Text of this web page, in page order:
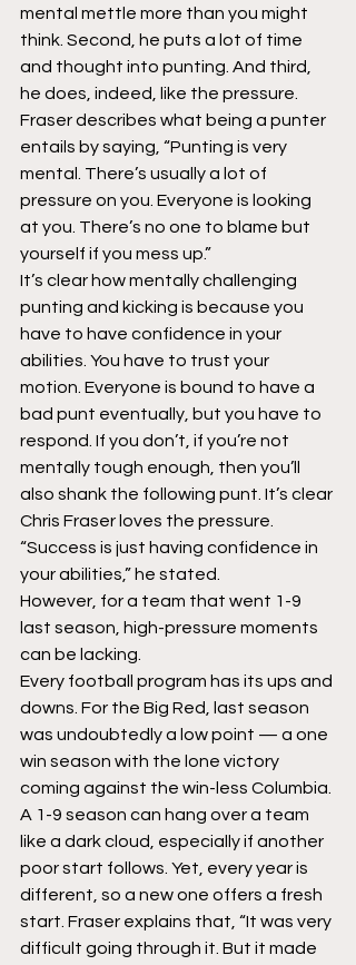
mental mettle more than you might
think. Second, he puts a lot of time
and thought into punting. And third,
he does, indeed, like the pressure.
Fraser describes what being a punter
entails by saying, “Punting is very
mental. There’s usually a lot of
pressure on you. Everyone is looking
at you. There’s no one to blame but
yourself if you mess up.”
It’s clear how mentally challenging
punting and kicking is because you
have to have confidence in your
abilities. You have to trust your
motion. Everyone is bound to have a
bad punt eventually, but you have to
respond. If you don’t, if you’re not
mentally tough enough, then you’ll
also shank the following punt. It’s clear
Chris Fraser loves the pressure.
“Success is just having confidence in
your abilities,” he stated.
However, for a team that went 1-9
last season, high-pressure moments
can be lacking.
Every football program has its ups and
downs. For the Big Red, last season
was undoubtedly a low point — a one
win season with the lone victory
coming against the win-less Columbia.
A 1-9 season can hang over a team
like a dark cloud, especially if another
poor start follows. Yet, every year is
different, so a new one offers a fresh
start. Fraser explains that, “It was very
difficult going through it. But it made